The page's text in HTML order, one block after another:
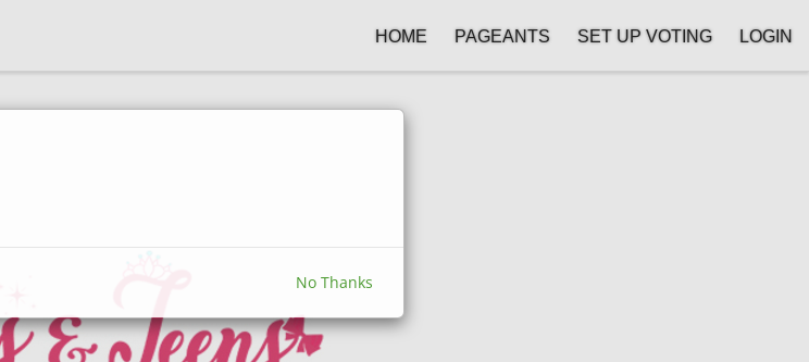
HOME PAGEANTS SET UP VOTING LOGIN
No Thanks